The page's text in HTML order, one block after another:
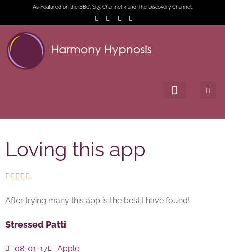
As Featured on the BBC, Sky, Channel 4 and The Discovery Channel.
Loving this app
    
After trying many this app is the best I have found!
Stressed Patti
08-01-17
Apple